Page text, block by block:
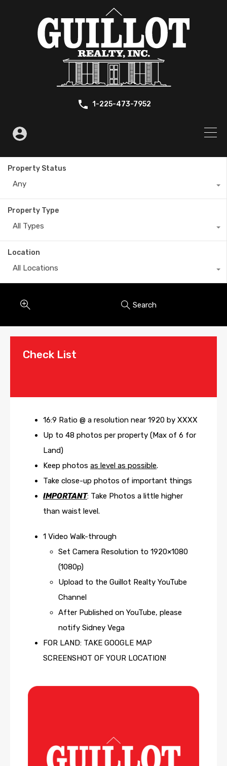
1-225-473-7952
Property Status
Any
Property Type
All Types
Location
All Locations
Search
Check List
16:9 Ratio @ a resolution near 1920 by XXXX
Up to 48 photos per property (Max of 6 for
Land)
Keep photos as level as possible.
Take close-up photos of important things
IMPORTANT: Take Photos a little higher
than waist level.
1 Video Walk-through
Set Camera Resolution to 1920×1080
(1080p)
Upload to the Guillot Realty YouTube
Channel
After Published on YouTube, please
notify Sidney Vega
FOR LAND: TAKE GOOGLE MAP
SCREENSHOT OF YOUR LOCATION!